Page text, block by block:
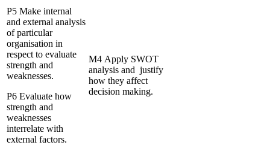
P5 Make internal
and external analysis
of particular
organisation in
respect to evaluate
strength and
weaknesses.
P6 Evaluate how
strength and
weaknesses
interrelate with
external factors.
M4 Apply SWOT
analysis and justify
how they affect
decision making.